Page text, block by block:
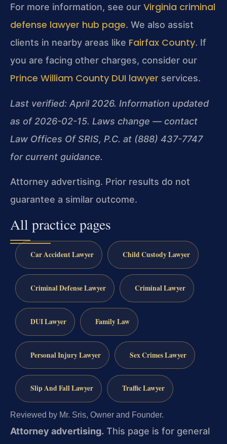
For more information, see our Virginia criminal
defense lawyer hub page. We also assist
clients in nearby areas like Fairfax County. If
you are facing other charges, consider our
Prince William County DUI lawyer services.
Last verified: April 2026. Information updated
as of 2026-02-15. Laws change — contact
Law Offices Of SRIS, P.C. at (888) 437-7747
for current guidance.
Attorney advertising. Prior results do not
guarantee a similar outcome.
All practice pages
Car Accident Lawyer Child Custody Lawyer
Criminal Defense Lawyer Criminal Lawyer
DUI Lawyer Family Law
Personal Injury Lawyer Sex Crimes Lawyer
Slip And Fall Lawyer Traffic Lawyer
Reviewed by Mr. Sris, Owner and Founder.
Attorney advertising. This page is for general